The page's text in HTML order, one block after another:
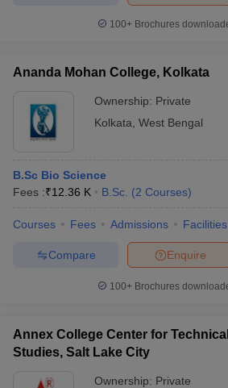
Universities in GujaratPrivate
in Allahabad
100+ Brochures
Ananda Mohan College, Kolkata
Ownership: Private
Kolkata West Bengal
B.Sc Bio Science
Fees :₹12.36 K B.Sc. (2 Courses)
Courses Fees Admissions Facilities
Enquire
Compare
100+ Brochures
Annex College Center for
Studies, Salt Lake City
Ownership: Private